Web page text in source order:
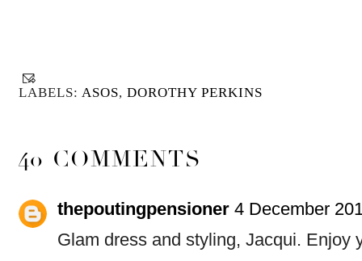
LABELS: ASOS, DOROTHY PERKINS
40 COMMENTS
thepoutingpensioner 4 December
Glam dress and styling, Jacqui. Enjoy